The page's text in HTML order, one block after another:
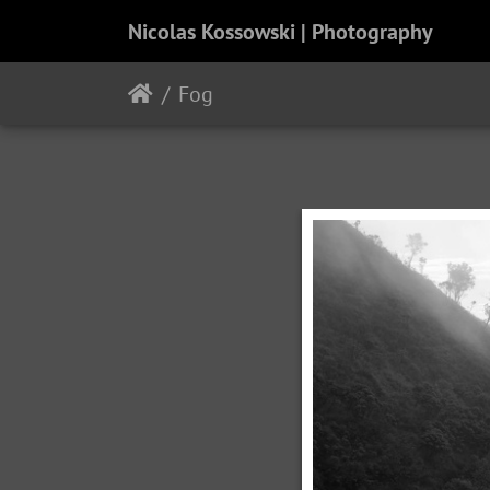
Nicolas Kossowski | Photography
Fog